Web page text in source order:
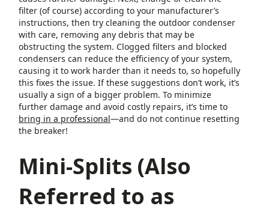
filter (of course) according to your manufacturer’s
instructions, then try cleaning the outdoor condenser
with care, removing any debris that may be
obstructing the system. Clogged filters and blocked
condensers can reduce the efficiency of your system,
causing it to work harder than it needs to, so hopefully
this fixes the issue. If these suggestions don’t work, it’s
usually a sign of a bigger problem. To minimize
further damage and avoid costly repairs, it’s time to
bring in a professional—and do not continue resetting
the breaker!
Mini-Splits (Also
Referred to as